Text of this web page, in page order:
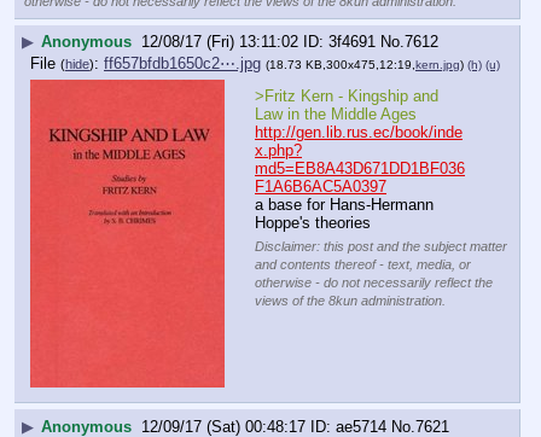
▶ Anonymous 12/08/17 (Fri) 13:11:02 3f4691 No.7612
File (hide): ff657bfdb1650c2⋯.jpg (18.73 KB,300x475,12:19, kern.jpg) (h) (u)
>Fritz Kern - Kingship and
Law in the Middle Ages
http://gen.lib.rus.ec/book/inde
x.php?
md5=EB8A43D671DD1BF036
F1A6B6AC5A0397
a base for Hans-Hermann
Hoppe's theories
Disclaimer: this post and the subject matter
and contents thereof - text, media, or
otherwise - do not necessarily reflect the
views of the 8kun administration.
▶ Anonymous 12/09/17 (Sat) 00:48:17 ae5714 No. 7621